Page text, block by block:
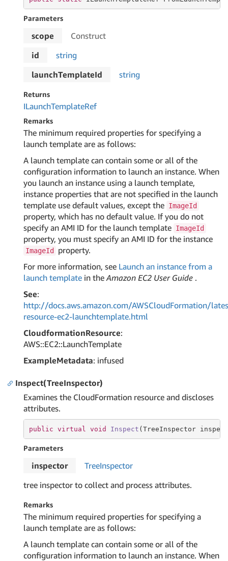
Parameters
scope
Construct
id
string
launchTemplateId
string
Returns
ILaunchTemplateRef
Remarks
The minimum required properties for specifying a
launch template are as follows:
A launch template can contain some or all of the
configuration information to launch an instance. When
you launch an instance using a launch template,
instance properties that are not specified in the launch
template use default values, except the ImageId
property, which has no default value. If you do not
specify an AMI ID for the launch template ImageId
property, you must specify an AMI ID for the instance
ImageId
property.
For more information, see Launch an instance from a
launch template in theAmazon EC2 User Guide .
See:
http://docs.aws.amazon.com/AWSCloudFormation/
resource-ec2-launchtemplate.html
CloudformationResource:
AWS::EC2::LaunchTemplate
ExampleMetadata: infused
Inspect(TreeInspector)
Examines the CloudFormation resource and discloses
attributes.
public virtual void Inspect (TreeInspector
Parameters
inspector TreeInspector
tree inspector to collect and process attributes.
Remarks
The minimum required properties for specifying a
launch template are as follows:
A launch template can contain some or all of the
configuration information to launch an instance. When